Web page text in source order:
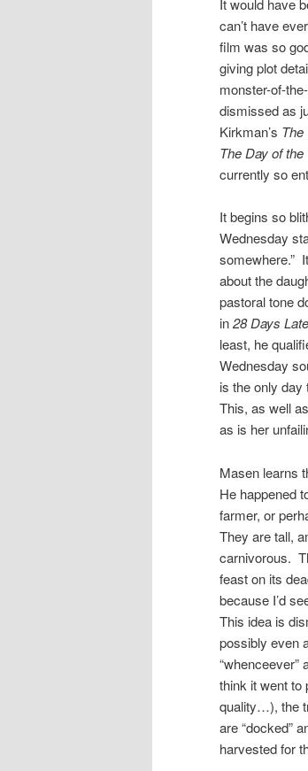
It would have
can’t have
film was so
giving plot
monster-of-
dismissed as
Kirkman’s The
The Day of the
currently so
It begins so
Wednesday
somewhere.”
about the
pastoral tone
in28 Days
least, he
Wednesday
is the only day
This, as well
as is her
Masen learns
He happened
farmer, or
They are tall,
carnivorous.
feast on its
because I’d
This idea is
possibly even
think it went to
quality…), the
are “docked”
harvested for